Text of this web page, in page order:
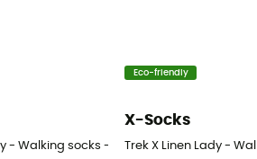
- Walking socks - Women's
Eco-friendly
X-Socks
Trek X Linen Lady -